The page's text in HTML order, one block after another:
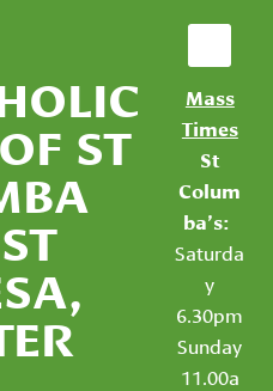
ST
Mass
Times
St
Colum
ba’s:
Saturda
y
6.30pm
Sunday
11.00a